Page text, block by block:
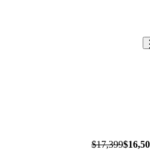
$17,399